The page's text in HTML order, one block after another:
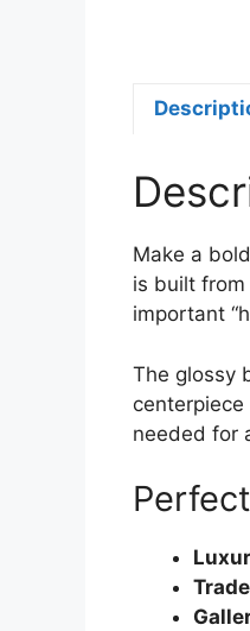
Make a
is built
important
The glossy
needed for